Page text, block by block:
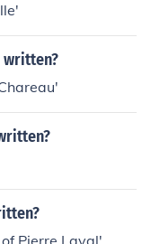
written?
Pierre Laval'